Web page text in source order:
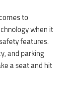
to
when it
features.
and parking
a seat and hit